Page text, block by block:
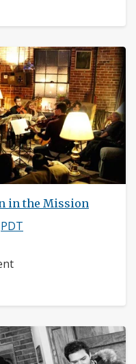
in the Mission
PDT